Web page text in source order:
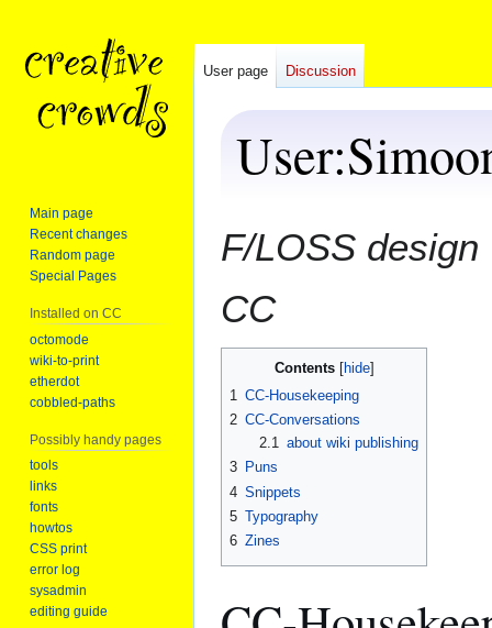
User:
to
to
F/LOSS
CC
Contents
1 CC-Housekeeping
2 CC-Conversations
2.1 about wiki publishing
3 Puns
4 Snippets
5 Typography
6 Zines
User page Discussion
Main page
Recent changes
Random page
Special Pages
Installed on CC
octomode
wiki-to-print
etherdot
cobbled-paths
Possibly handy pages
tools
links
fonts
howtos
CSS print
error log
sysadmin
editing guide